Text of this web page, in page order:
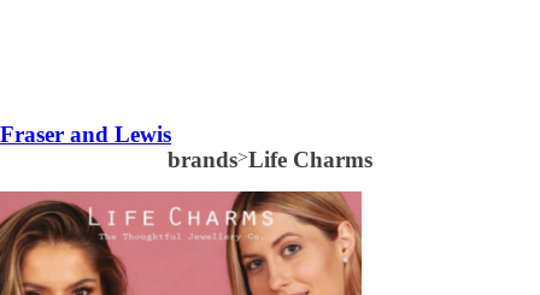
Fraser and Lewis
brands>Life Charms